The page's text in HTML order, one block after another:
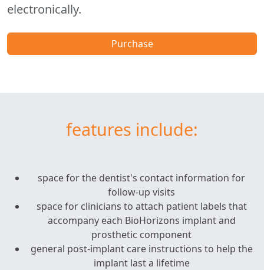
electronically.
Purchase
features include:
space for the dentist's contact information for
follow-up visits
space for clinicians to attach patient labels that
accompany each BioHorizons implant and
prosthetic component
general post-implant care instructions to help the
implant last a lifetime